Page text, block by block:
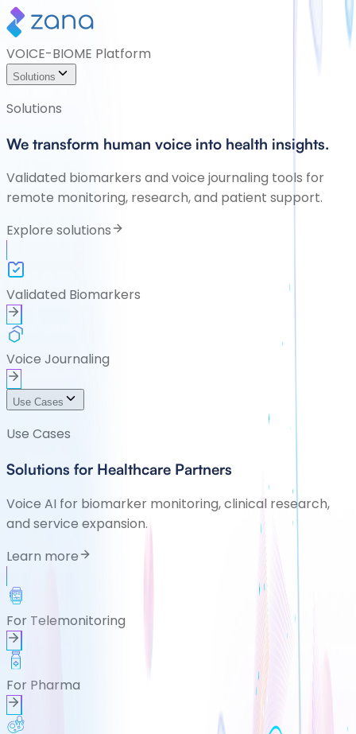
VOICE-BIOME Platform
Solutions
Solutions
We transform human voice into health insights.
Validated biomarkers and voice journaling tools for
remote monitoring, research, and patient support.
Explore solutions
Validated Biomarkers
Voice Journaling
Use Cases
Use Cases
Solutions for Healthcare Partners
Voice AI for biomarker monitoring, clinical research,
and service expansion.
Learn more
For Telemonitoring
For Pharma